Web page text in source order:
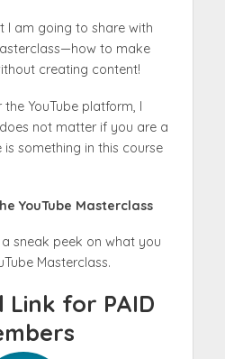
I am going to share with
to make
creating content!
YouTube platform, I
not matter if you are a
something in this course
YouTube Masterclass
sneak peek on what you
Masterclass.
Link for PAID